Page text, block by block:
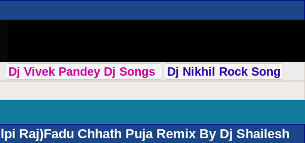
Dj Vivek Pandey Dj Songs
Dj Nikhil Rock Song
Raj)Fadu Chhath Puja Remix By Dj Shailesh